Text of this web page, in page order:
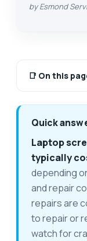
by Esmond
📑 On this
Quick
Laptop
typically
depending
and repair
repairs are
to repair or
watch for